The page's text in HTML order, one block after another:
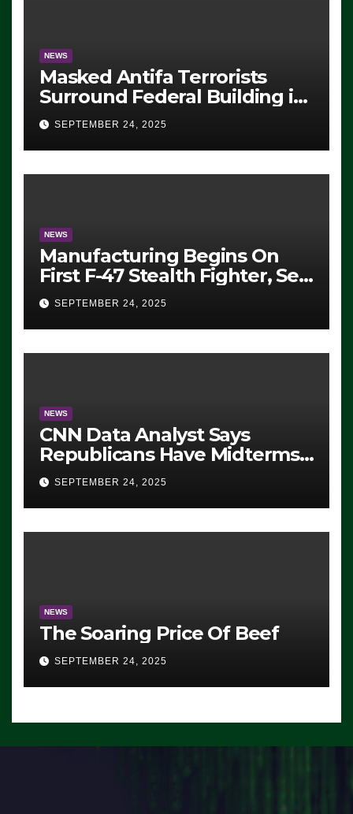
NEWS
Masked Antifa Terrorists
Surround Federal Building in
Eugene, Oregon, to Protest
ICE, Block Employees From
Exiting – FEDS MAKE
SEVERAL ARRESTS (VIDEO)
SEPTEMBER 24, 2025
NEWS
Manufacturing Begins On
First F-47 Stealth Fighter, Set
For 2028 Rollout
SEPTEMBER 24, 2025
NEWS
CNN Data Analyst Says
Republicans Have Midterms
Advantage: ‘Whatever
Democrats Are Doing, it Ain’t
Working’ (VIDEO)
SEPTEMBER 24, 2025
NEWS
The Soaring Price Of Beef
SEPTEMBER 24, 2025